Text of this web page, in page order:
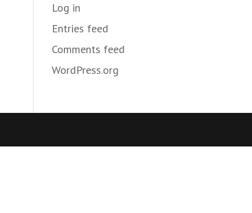
Log in
Entries feed
Comments feed
WordPress.org